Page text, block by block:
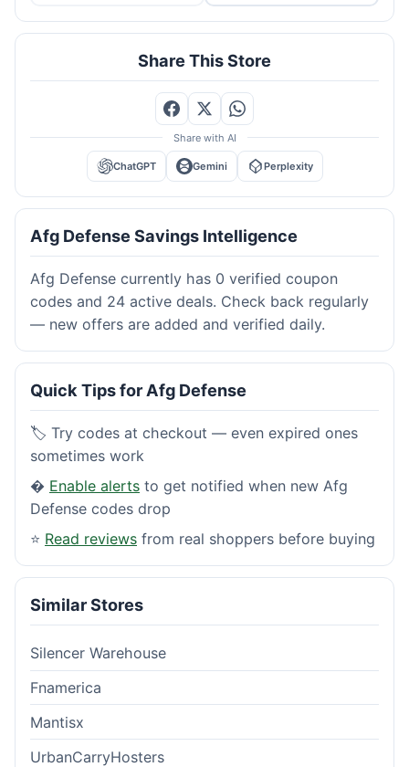
Share This Store
Share with AI
ChatGPT Gemini Perplexity
Afg Defense Savings Intelligence
Afg Defense currently has 0 verified coupon
codes and 24 active deals. Check back regularly
— new offers are added and verified daily.
Quick Tips for Afg Defense
🏷️ Try codes at checkout — even expired ones
sometimes work
� Enable alerts to get notified when new Afg
Defense codes drop
⭐ Read reviews from real shoppers before buying
Similar Stores
Silencer Warehouse
Fnamerica
Mantisx
UrbanCarryHosters